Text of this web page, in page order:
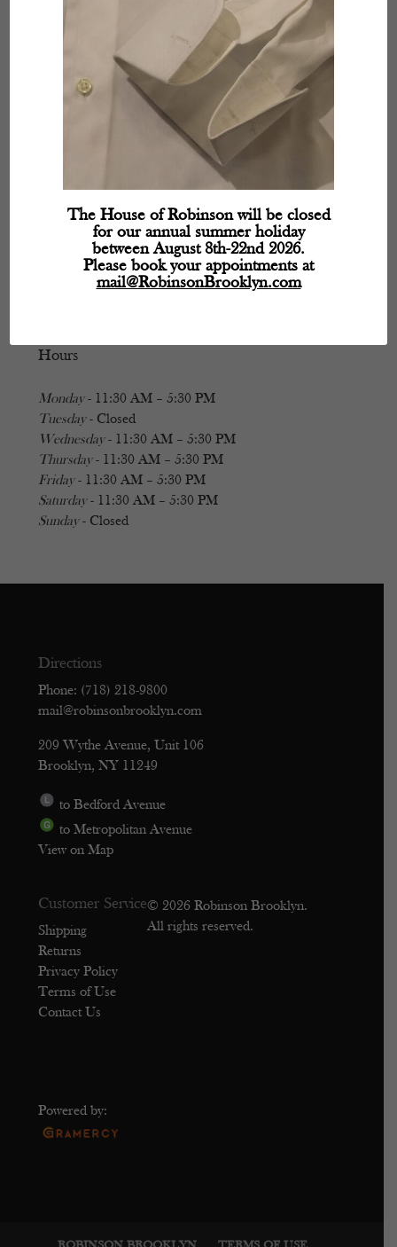
Hours
Monday- 11:30 AM – 5:30 PM
Tuesday- Closed
Wednesday- 11:30 AM – 5:30 PM
Thursday- 11:30 AM – 5:30 PM
Friday- 11:30 AM – 5:30 PM
Saturday- 11:30 AM – 5:30 PM
Sunday- Closed
Directions
Phone: (718) 218-9800
mail@robinsonbrooklyn.com
209 Wythe Avenue, Unit 106
Brooklyn, NY 11249
to Bedford Avenue
to Metropolitan Avenue
View on Map
Customer Service
Shipping
Returns
Privacy Policy
Terms of Use
Contact Us
© 2026 Robinson Brooklyn.
All rights reserved.
Powered by:
The House of Robinson will be closed
for our annual summer holiday
between August 8th-22nd 2026.
Please book your appointments at
mail@RobinsonBrooklyn.com